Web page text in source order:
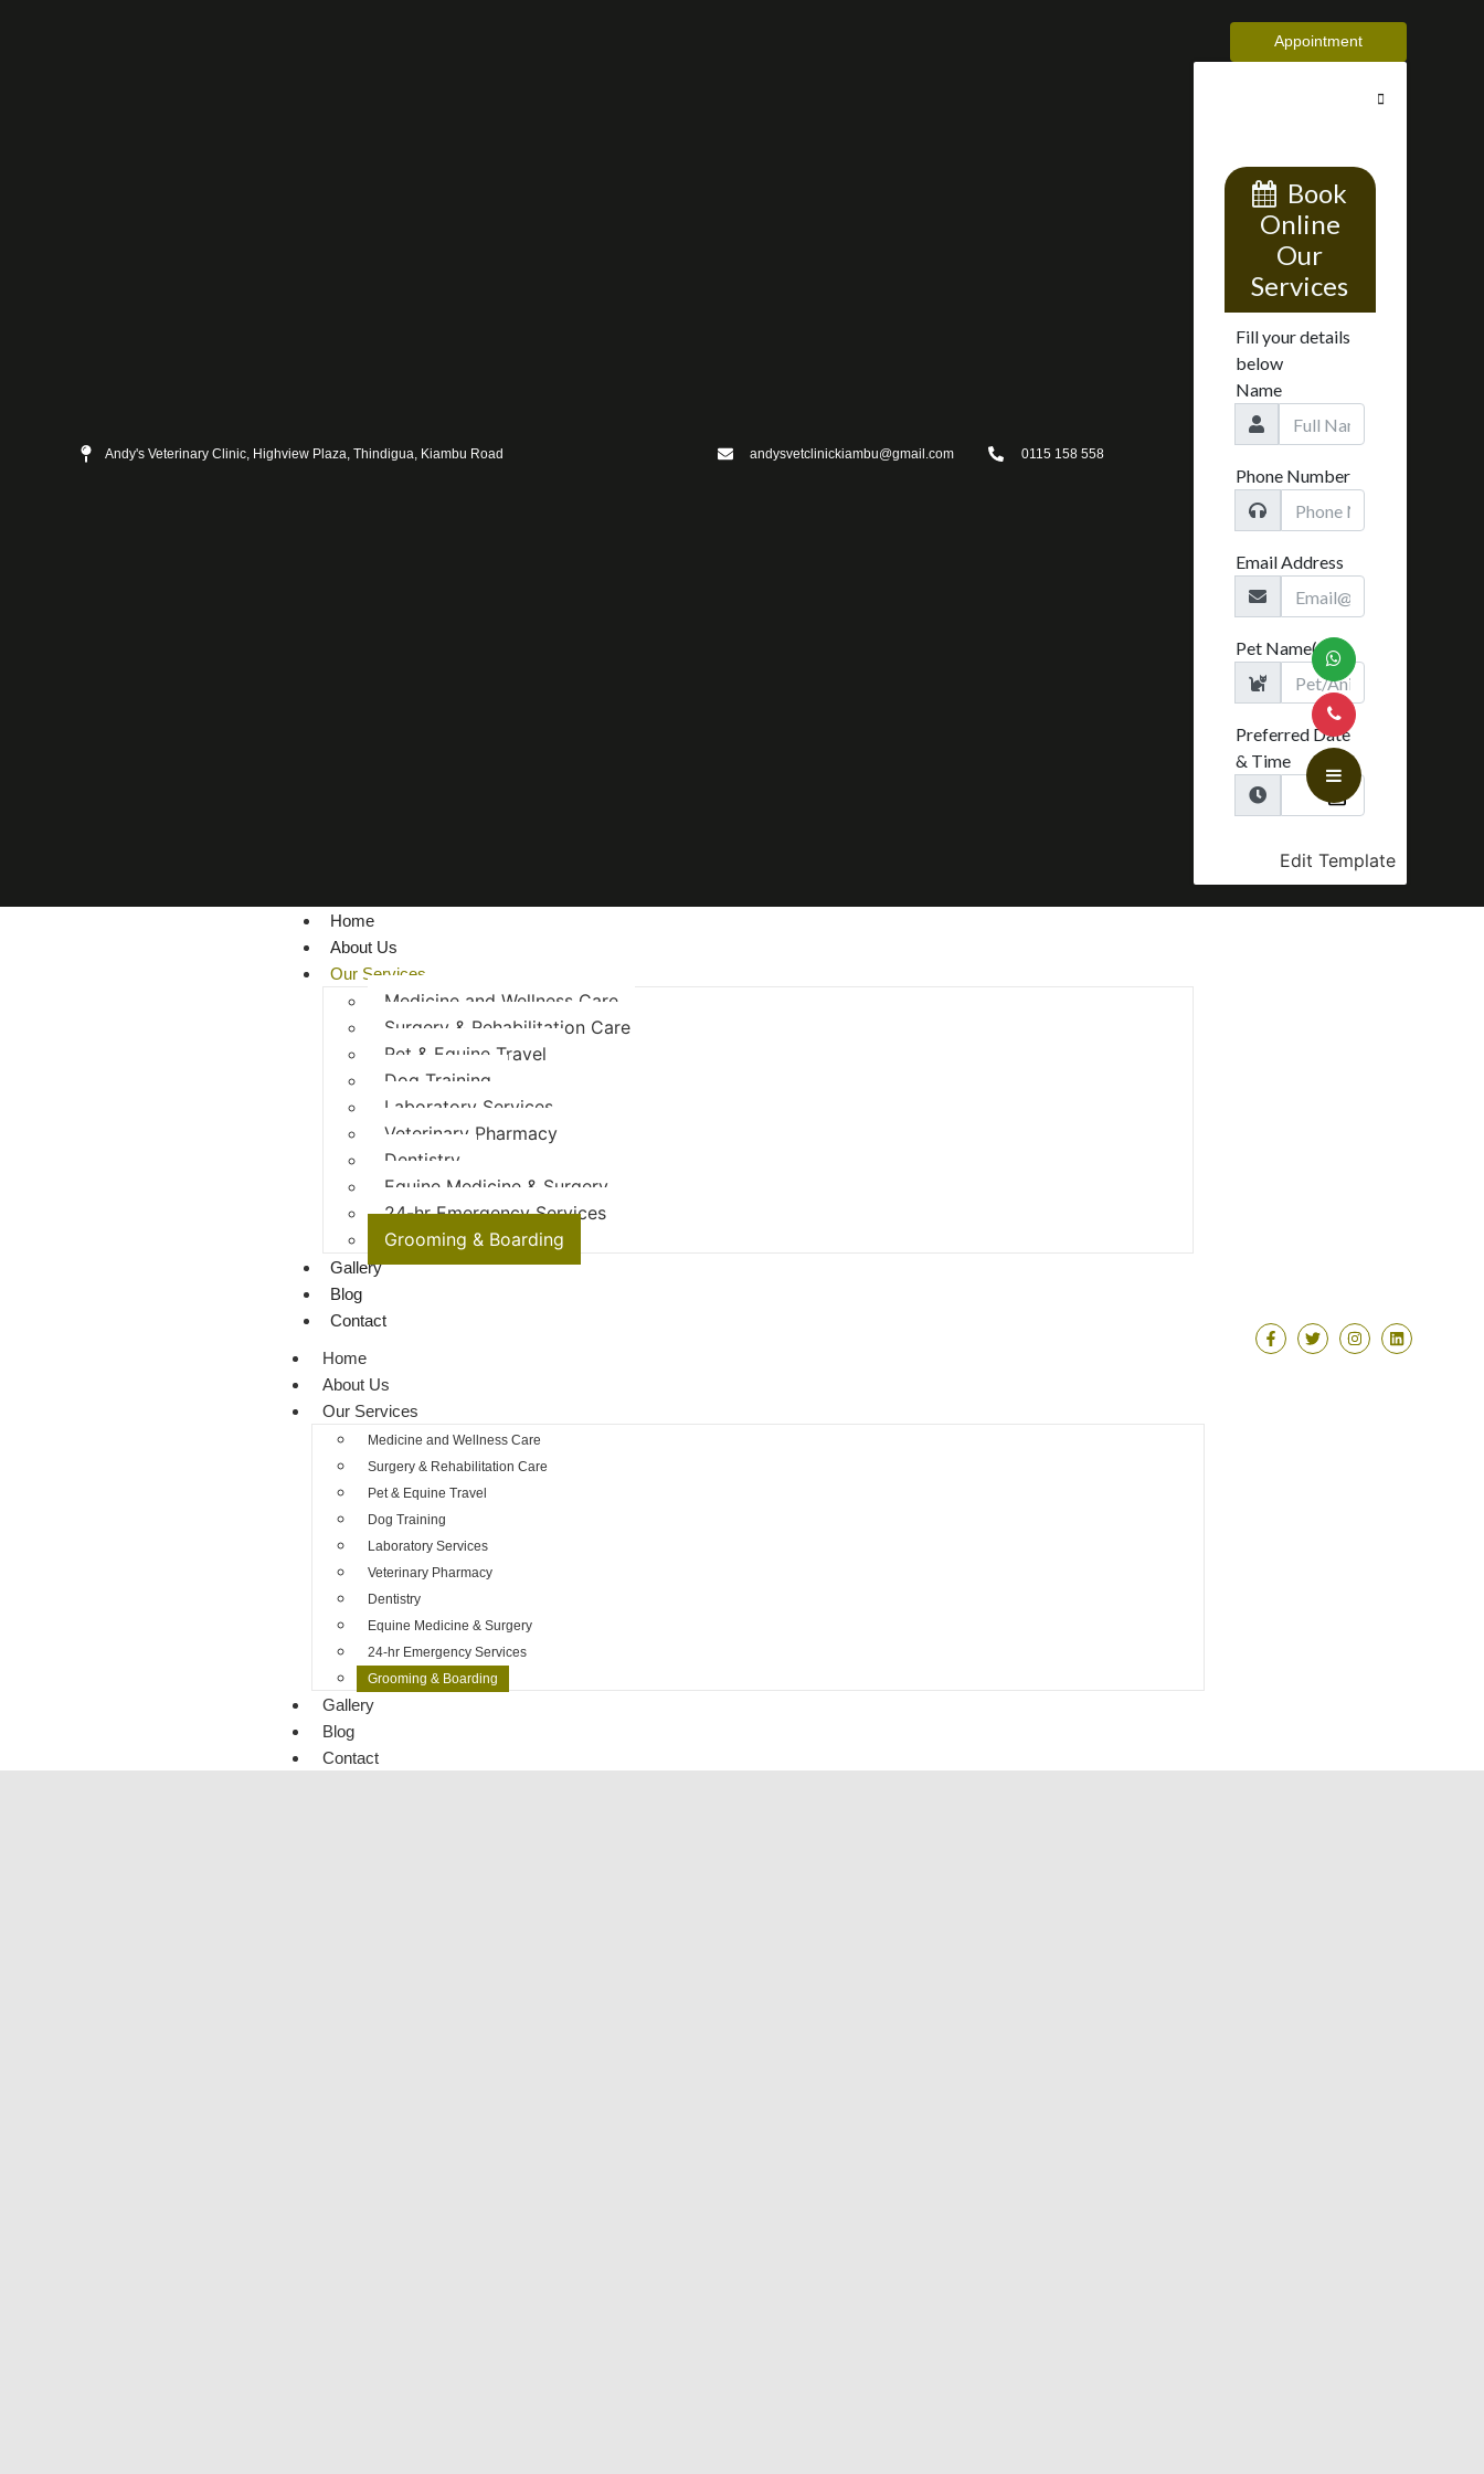
Andy's Veterinary Clinic, Highview Plaza, Thindigua, Kiambu Road andysvetclinickiambu@gmail.com 0115 158 558
Appointment
Edit Template
Home
About Us
Our Services
Medicine and Wellness Care
Surgery & Rehabilitation Care
Pet & Equine Travel
Dog Training
Laboratory Services
Veterinary Pharmacy
Dentistry
Equine Medicine & Surgery
24-hr Emergency Services
Grooming & Boarding
Gallery
Blog
Contact
Home
About Us
Our Services
Medicine and Wellness Care
Surgery & Rehabilitation Care
Pet & Equine Travel
Dog Training
Laboratory Services
Veterinary Pharmacy
Dentistry
Equine Medicine & Surgery
24-hr Emergency Services
Grooming & Boarding
Gallery
Blog
Contact